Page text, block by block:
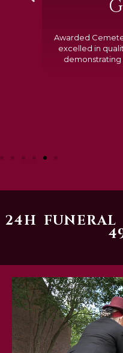
Awarded Cemetery of
excelled in quality,
demonstrating our
24H FUNERAL